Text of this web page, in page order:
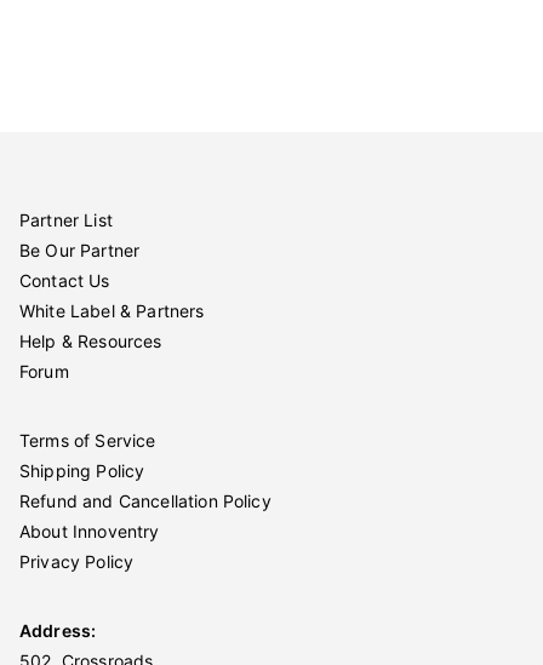
Partner List
Be Our Partner
Contact Us
White Label & Partners
Help & Resources
Forum
Terms of Service
Shipping Policy
Refund and Cancellation Policy
About Innoventry
Privacy Policy
Address:
502, Crossroads,